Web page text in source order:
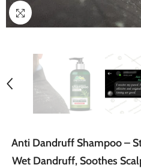
Anti Dandruff Shampoo –
Wet Dandruff, Soothes